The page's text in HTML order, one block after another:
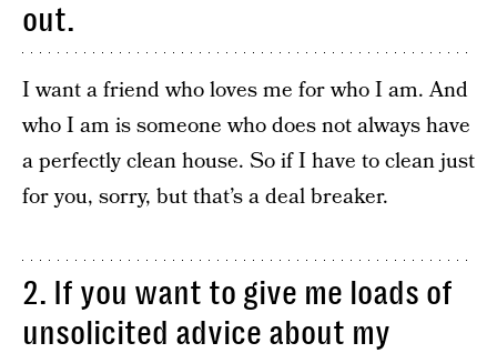
out.
I want a friend who loves me for who I am. And
who I am is someone who does not always have
a perfectly clean house. So if I have to clean just
for you, sorry, but that’s a deal breaker.
2. If you want to give me loads of
unsolicited advice about my